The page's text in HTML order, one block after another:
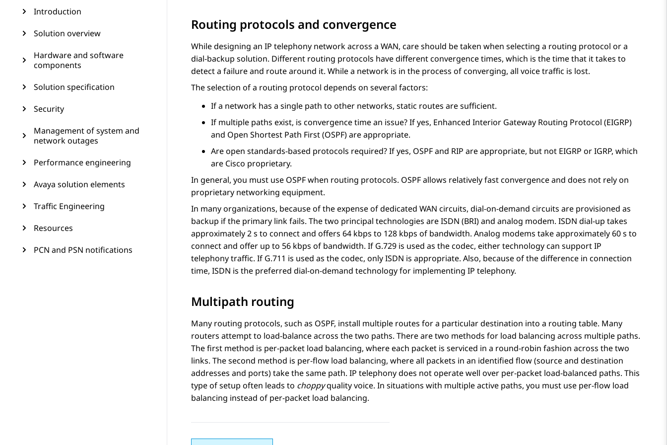
Introduction
Solution overview
Hardware and software
components
Solution specification
Security
Management of system and
network outages
Performance engineering
Avaya solution elements
Traffic Engineering
Resources
PCN and PSN notifications
Routing protocols and convergence
While designing an IP telephony network across a WAN, care should be taken when selecting a routing protocol or a
dial-backup solution. Different routing protocols have different convergence times, which is the time that it takes to
detect a failure and route around it. While a network is in the process of converging, all voice traffic is lost.
The selection of a routing protocol depends on several factors:
If a network has a single path to other networks, static routes are sufficient.
If multiple paths exist, is convergence time an issue? If yes, Enhanced Interior Gateway Routing Protocol (EIGRP)
and Open Shortest Path First (OSPF) are appropriate.
Are open standards-based protocols required? If yes, OSPF and RIP are appropriate, but not EIGRP or IGRP, which
are Cisco proprietary.
In general, you must use OSPF when routing protocols. OSPF allows relatively fast convergence and does not rely on
proprietary networking equipment.
In many organizations, because of the expense of dedicated WAN circuits, dial-on-demand circuits are provisioned as
backup if the primary link fails. The two principal technologies are ISDN (BRI) and analog modem. ISDN dial-up takes
approximately 2 s to connect and offers 64 kbps to 128 kbps of bandwidth. Analog modems take approximately 60 s to
connect and offer up to 56 kbps of bandwidth. If G.729 is used as the codec, either technology can support IP
telephony traffic. If G.711 is used as the codec, only ISDN is appropriate. Also, because of the difference in connection
time, ISDN is the preferred dial-on-demand technology for implementing IP telephony.
Multipath routing
Many routing protocols, such as OSPF, install multiple routes for a particular destination into a routing table. Many
routers attempt to load-balance across the two paths. There are two methods for load balancing across multiple paths.
The first method is per-packet load balancing, where each packet is serviced in a round-robin fashion across the two
links. The second method is per-flow load balancing, where all packets in an identified flow (source and destination
addresses and ports) take the same path. IP telephony does not operate well over per-packet load-balanced paths. This
type of setup often leads to choppyquality voice. In situations with multiple active paths, you must use per-flow load
balancing instead of per-packet load balancing.